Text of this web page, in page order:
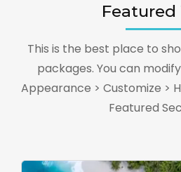
Featured
This is the best place to
packages. You can
Appearance > Customize >
Featured